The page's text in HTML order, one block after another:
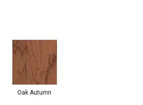
Oak Autumn